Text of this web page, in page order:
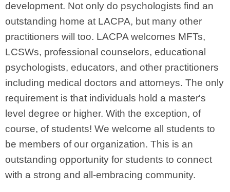
development. Not only do psychologists find an
outstanding home at LACPA, but many other
practitioners will too. LACPA welcomes MFTs,
LCSWs, professional counselors, educational
psychologists, educators, and other practitioners
including medical doctors and attorneys. The only
requirement is that individuals hold a master's
level degree or higher. With the exception, of
course, of students! We welcome all students to
be members of our organization. This is an
outstanding opportunity for students to connect
with a strong and all-embracing community.